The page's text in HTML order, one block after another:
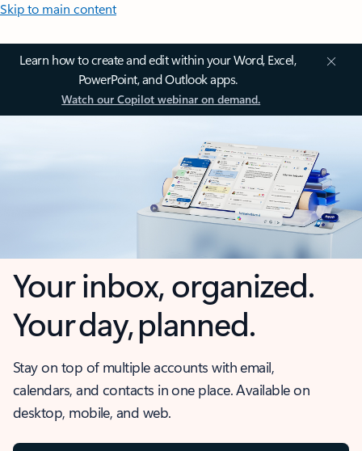
Skip to main content
Learn how to create and edit within your Word, Excel,
PowerPoint, and Outlook apps.
Watch our Copilot webinar on demand.
Your inbox, organized.
Your day, planned.
Stay on top of multiple accounts with email,
calendars, and contacts in one place. Available on
desktop, mobile, and web.